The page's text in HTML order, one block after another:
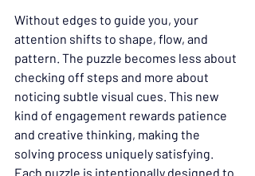
Without edges to guide you, your
attention shifts to shape, flow, and
pattern. The puzzle becomes less about
checking off steps and more about
noticing subtle visual cues. This new
kind of engagement rewards patience
and creative thinking, making the
solving process uniquely satisfying.
Each puzzle is intentionally designed to